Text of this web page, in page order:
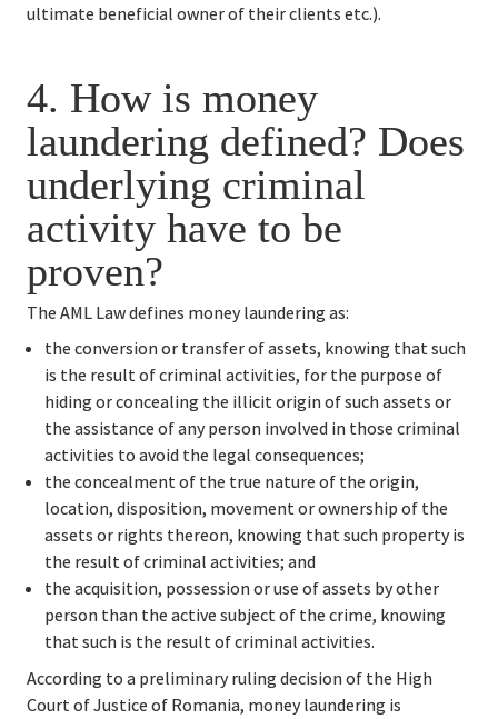
ultimate beneficial owner of their clients etc.).
4. How is money
laundering defined? Does
underlying criminal
activity have to be
proven?
The AML Law defines money laundering as:
the conversion or transfer of assets, knowing that such
is the result of criminal activities, for the purpose of
hiding or concealing the illicit origin of such assets or
the assistance of any person involved in those criminal
activities to avoid the legal consequences;
the concealment of the true nature of the origin,
location, disposition, movement or ownership of the
assets or rights thereon, knowing that such property is
the result of criminal activities; and
the acquisition, possession or use of assets by other
person than the active subject of the crime, knowing
that such is the result of criminal activities.
According to a preliminary ruling decision of the High
Court of Justice of Romania, money laundering is